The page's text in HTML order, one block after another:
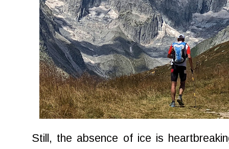
Still, the absence of ice is